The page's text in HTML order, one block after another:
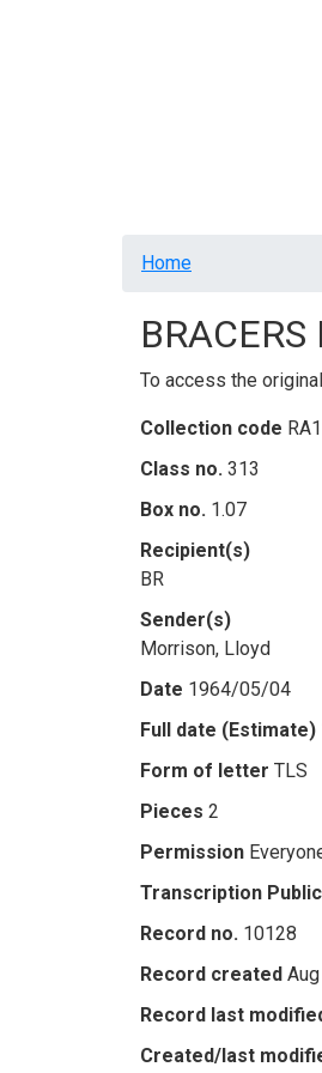
Breadcrumb
Home
To access the
Collection code RA1
Class no. 313
Box no. 1.07
Recipient(s)
BR
Sender(s)
Morrison, Lloyd
Date 1964/05/04
Full date (Estimate)
Form of letter TLS
Pieces 2
Permission
Transcription
Record no. 10128
Record created
Record last
Created/last